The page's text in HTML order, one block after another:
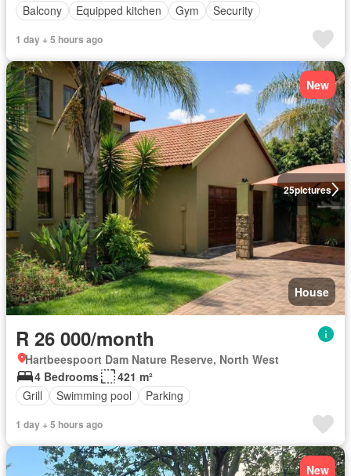
Balcony
Equipped kitchen Gym Security
1 day + 5 hours ago
25pictures
New
House
R 26 000/month
Hartbeespoort Dam Nature Reserve, North West
4 Bedrooms
421 m²
Grill
Swimming pool Parking
1 day + 5 hours ago
New